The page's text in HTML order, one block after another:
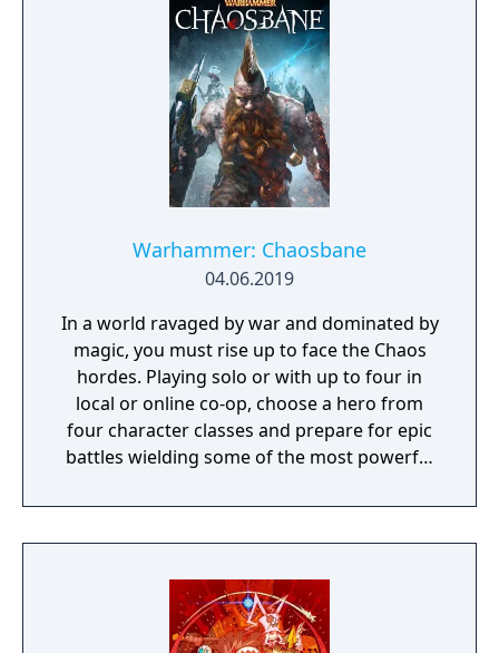
Warhammer: Chaosbane
04.06.2019
In a world ravaged by war and dominated by
magic, you must rise up to face the Chaos
hordes. Playing solo or with up to four in
local or online co-op, choose a hero from
four character classes and prepare for epic
battles wielding some of the most powerful